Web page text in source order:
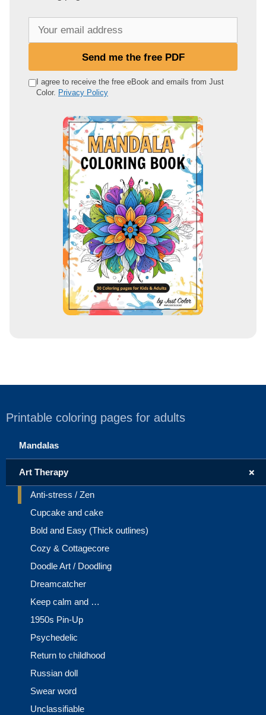
e
Send me the free PDF
I agree to receive the free eBook and emails from Just
Color. Privacy Policy
Printable coloring pages for adults
Mandalas
+
Art Therapy
Anti-stress / Zen
Cupcake and cake
Bold and Easy (Thick outlines)
Cozy & Cottagecore
Doodle Art / Doodling
Dreamcatcher
Keep calm and …
1950s Pin-Up
Psychedelic
Return to childhood
Russian doll
Swear word
Unclassifiable